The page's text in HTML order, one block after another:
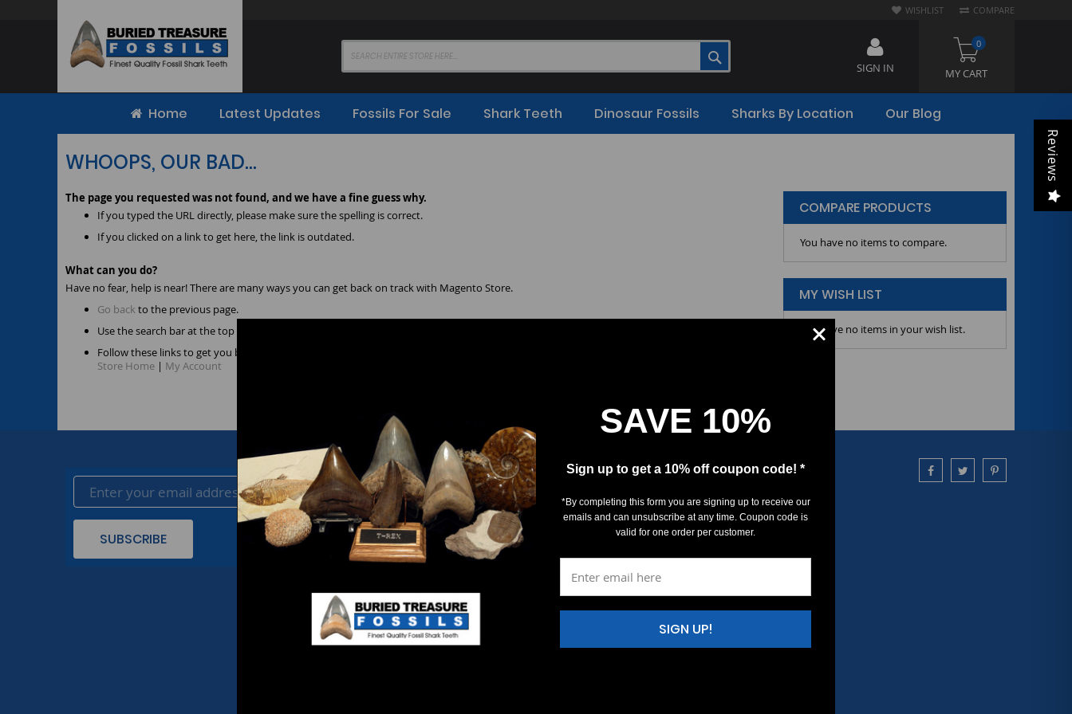
Content
WISHLIST COMPARE
MY CART
0
SIGN IN
Home Latest Updates Fossils For Sale Shark Teeth Dinosaur Fossils Sharks By Location Our Blog
WHOOPS, OUR BAD...
The page you requested was not found, and we have a fine guess why.
If you typed the URL directly, please make sure the spelling is correct.
If you clicked on a link to get here, the link is outdated.
What can you do?
Have no fear, help is near! There are many ways you can get back on track with Magento Store.
Go back to the previous page.
Use the search bar at the top of the page to search for your products.
Follow these links to get you back on track!
Store Home | My Account
COMPARE PRODUCTS
You have no items to compare.
MY WISH LIST
You have no items in your wish list.
SUBSCRIBE
Reviews
SAVE 10%
Sign up to get a 10% off coupon code! *
*By completing this form you are signing up to receive our
emails and can unsubscribe at any time. Coupon code is
valid for one order per customer.
SIGN UP!